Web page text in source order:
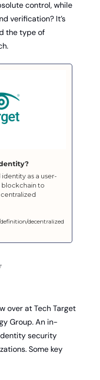
control, while
verification? It’s
the type of
as a user-
to
decentralized
over at Tech Target
Group. An in-
security
Some key